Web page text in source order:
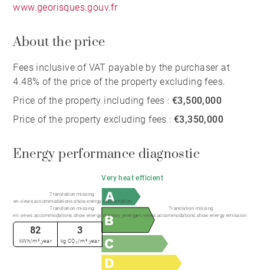
Landes coast.
www.georisques.gouv.fr
About the price
Fees inclusive of VAT payable by the purchaser at
4.48% of the price of the property excluding fees.
Price of the property including fees :€3,500,000
Price of the property excluding fees :€3,350,000
Energy performance diagnostic
Very heat efficient
Translation missing:
en.views.accommodations.show.energy.consumption
Translation missing:
en.views.accommodations.show.energy.primary_energy
Translation missing:
en.views.accommodations.show.energy.emission
82
kWh/m².year
3
kg CO₂/m².year